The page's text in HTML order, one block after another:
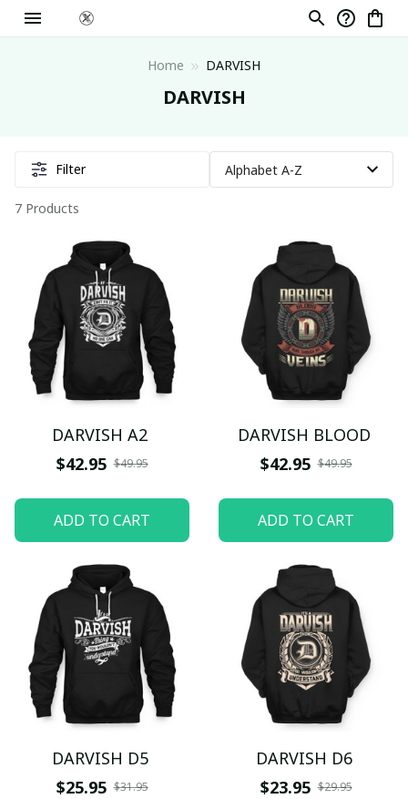
Home DARVISH
DARVISH
Filter
7 Products
DARVISH A2
$42.95 $49.95
ADD TO CART
DARVISH BLOOD
$42.95 $49.95
ADD TO CART
DARVISH D5
$25.95 $31.95
DARVISH D6
$23.95 $29.95